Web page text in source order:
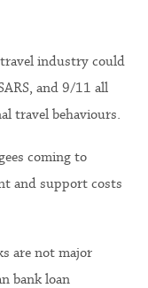
travel industry could
and 9/11 all
travel behaviours.
coming to
and support costs
are not major
bank loan